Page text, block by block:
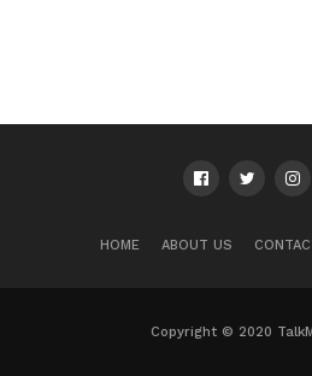
HOME ABOUT US
Copyright © 2020